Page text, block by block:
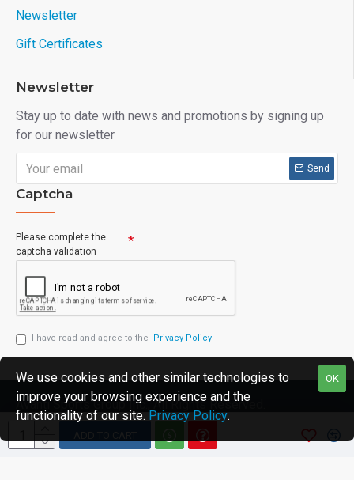
Newsletter
Gift Certificates
Newsletter
Stay up to date with news and promotions by signing up
for our newsletter
Send
Captcha
Please complete the
captcha validation
I have read and agree to the Privacy Policy
Avanti Sports Group Inc., All Rights Reserved.
OK
We use cookies and other similar technologies to
improve your browsing experience and the
functionality of our site. Privacy Policy.